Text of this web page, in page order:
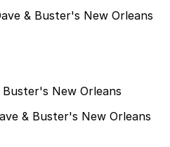
& Buster's New Orleans
New Orleans
& Buster's New Orleans